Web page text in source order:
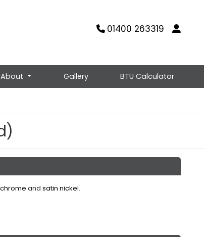
01400 263319
About Gallery BTU Calculator
chrome and satin nickel.